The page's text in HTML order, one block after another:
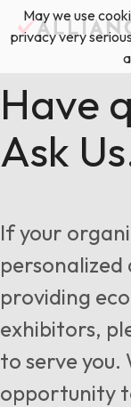
Skip
to
Services
Floor Plan &
Freight &
Exhibitor
Locations
About Us
News &
Blog
(888)
Have
Ask
If your
providing
exhibitors,
to serve
opportunity
May we use
privacy very